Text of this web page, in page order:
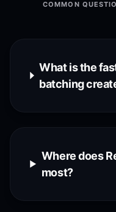
COMMON
What is the
batching
Where does
most?